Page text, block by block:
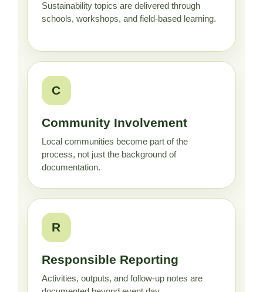
Sustainability topics are delivered through
schools, workshops, and field-based learning.
C
Community Involvement
Local communities become part of the
process, not just the background of
documentation.
R
Responsible Reporting
Activities, outputs, and follow-up notes are